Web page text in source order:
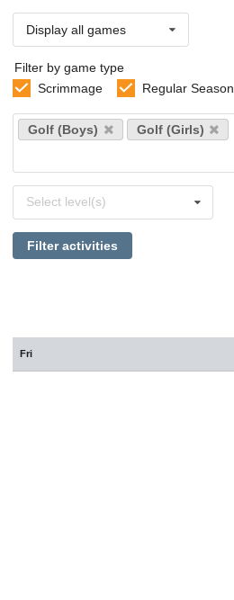
Display all games
Filter by game type
Scrimmage
Regular Season
Select
sports
Golf (Boys) Golf (Girls)
levels
Select level(s)
Filter activities
Fri